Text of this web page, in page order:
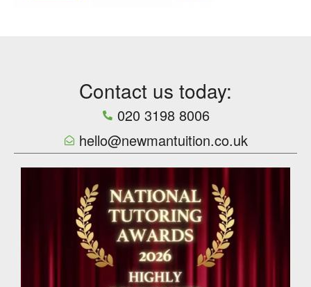
Contact us today:
020 3198 8006
hello@newmantuition.co.uk